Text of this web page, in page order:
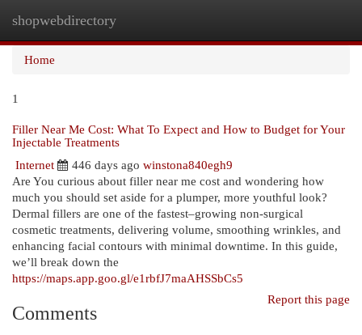
shopwebdirectory
Home
1
Filler Near Me Cost: What To Expect and How to Budget for Your
Injectable Treatments
Internet
446 days ago winstona840egh9
Are You curious about filler near me cost and wondering how
much you should set aside for a plumper, more youthful look?
Dermal fillers are one of the fastest–growing non-surgical
cosmetic treatments, delivering volume, smoothing wrinkles, and
enhancing facial contours with minimal downtime. In this guide,
we’ll break down the
https://maps.app.goo.gl/e1rbfJ7maAHSSbCs5
Report this page
Comments